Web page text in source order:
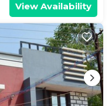
View Availability